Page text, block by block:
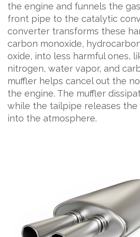
the engine and funnels the
front pipe to the catalytic
converter transforms these
carbon monoxide,
oxide, into less harmful ones,
nitrogen, water vapor, and
muffler helps cancel out the
the engine. The muffler
while the tailpipe releases the
into the atmosphere.